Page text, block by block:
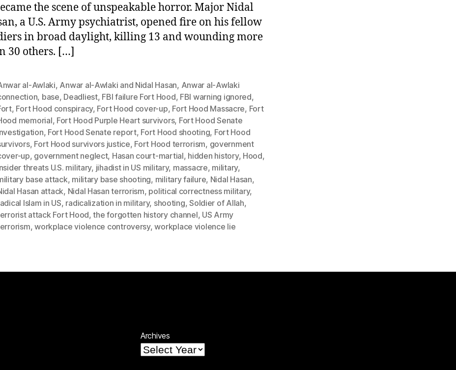
the scene of unspeakable horror. Major Nidal
a U.S. Army psychiatrist, opened fire on his fellow
in broad daylight, killing 13 and wounding more
30 others. […]
al-Awlaki, Anwar al-Awlaki and Nidal Hasan, Anwar al-Awlaki
, base, Deadliest, FBI failure Fort Hood, FBI warning ignored,
, Fort Hood conspiracy, Fort Hood cover-up, Fort Hood Massacre, Fort
memorial, Fort Hood Purple Heart survivors, Fort Hood Senate
, Fort Hood Senate report, Fort Hood shooting, Fort Hood
, Fort Hood survivors justice, Fort Hood terrorism, government
up, government neglect, Hasan court-martial, hidden history, Hood,
threats U.S. military, jihadist in US military, massacre, military,
base attack, military base shooting, military failure, Nidal Hasan,
Hasan attack, Nidal Hasan terrorism, political correctness military,
Islam in US, radicalization in military, shooting,Soldier of Allah,
attack Fort Hood,the forgotten history channel, US Army
,workplace violence controversy,workplace violence lie
Archives